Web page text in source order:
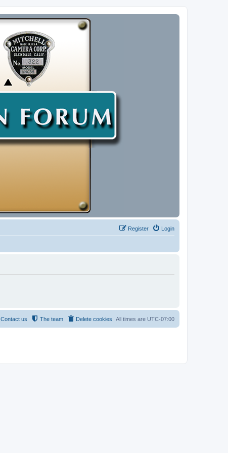
Login
Register
All times are UTC-07:00
Delete cookies
The team
Contact us